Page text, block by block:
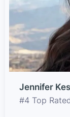
Jennifer
#4 Top